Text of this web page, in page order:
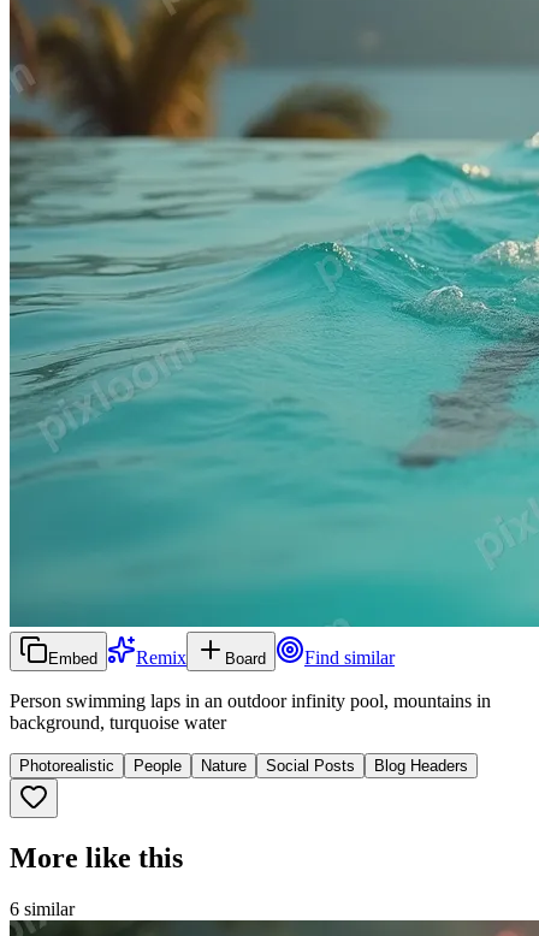
Embed Remix Board Find similar
Person swimming laps in an outdoor infinity pool, mountains in
background, turquoise water
Photorealistic People Nature Social Posts Blog Headers
More like this
6 similar